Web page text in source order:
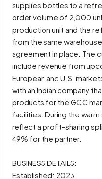
supplies bottles to a
order volume of 2,000
production unit and the
from the same
agreement in place. The
include revenue from
European and U.S.
with an Indian company
products for the GCC
facilities. During the
reflect a profit-sharing
49% for the partner.
BUSINESS DETAILS:
Established: 2023